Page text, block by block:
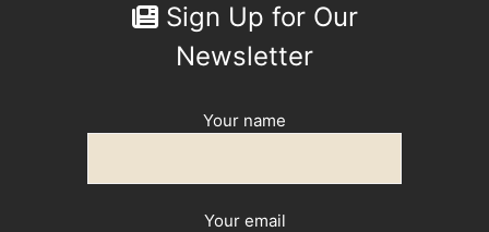
Sign Up for Our
Newsletter
Your name
Your email